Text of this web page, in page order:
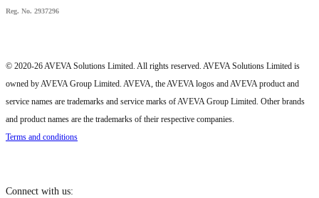
Reg. No. 2937296
© 2020-26 AVEVA Solutions Limited. All rights reserved. AVEVA Solutions Limited is
owned by AVEVA Group Limited. AVEVA, the AVEVA logos and AVEVA product and
service names are trademarks and service marks of AVEVA Group Limited. Other brands
and product names are the trademarks of their respective companies.
Terms and conditions
Connect with us: